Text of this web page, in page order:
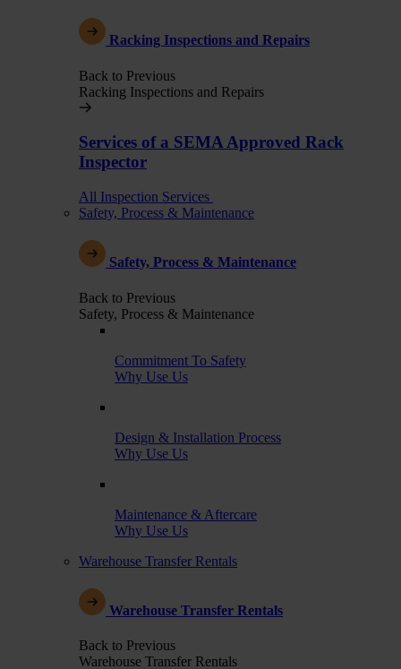
Racking Inspections and Repairs
Back to Previous
Racking Inspections and Repairs
Services of a SEMA Approved Rack
Inspector
All Inspection Services
Safety, Process & Maintenance
Safety, Process & Maintenance
Back to Previous
Safety, Process & Maintenance
Commitment To Safety
Why Use Us
Design & Installation Process
Why Use Us
Maintenance & Aftercare
Why Use Us
Warehouse Transfer Rentals
Warehouse Transfer Rentals
Back to Previous
Warehouse Transfer Rentals